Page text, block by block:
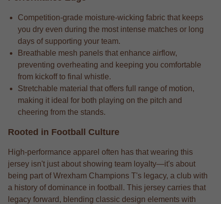
Competition-grade moisture-wicking fabric that keeps
you dry even during the most intense matches or long
days of supporting your team.
Breathable mesh panels that enhance airflow,
preventing overheating and keeping you comfortable
from kickoff to final whistle.
Stretchable material that offers full range of motion,
making it ideal for both playing on the pitch and
cheering from the stands.
Rooted in Football Culture
High-performance apparel often has that wearing this
jersey isn't just about showing team loyalty—it's about
being part of Wrexham Champions T's legacy, a club with
a history of dominance in football. This jersey carries that
legacy forward, blending classic design elements with